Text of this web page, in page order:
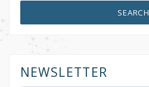
SEARCH
NEWSLETTER